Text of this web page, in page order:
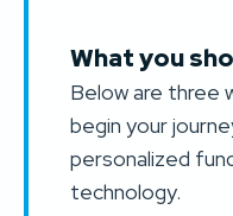
What you
Below are three
begin your
personalized
technology.